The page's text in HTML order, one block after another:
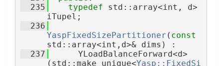
  235
typedef std::array<int, d>
iTupel;
  236
YaspFixedSizePartitioner ( const
std::array<int,d>& dims) :
  237
      YLoadBalanceForward<d>
(std::make_unique<Yasp::FixedSi